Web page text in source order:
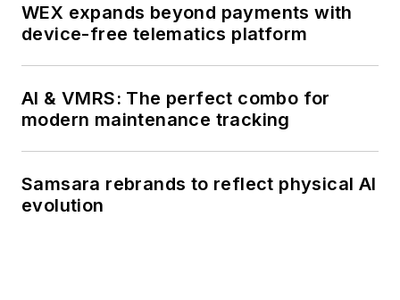
WEX expands beyond payments with
device-free telematics platform
AI & VMRS: The perfect combo for
modern maintenance tracking
Samsara rebrands to reflect physical AI
evolution